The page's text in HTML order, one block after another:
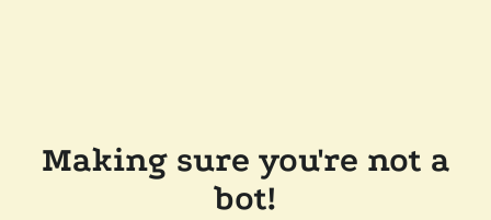
Making sure you're not a
bot!